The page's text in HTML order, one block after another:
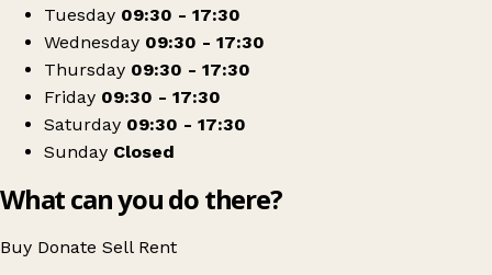
Tuesday 09:30 - 17:30
Wednesday 09:30 - 17:30
Thursday 09:30 - 17:30
Friday 09:30 - 17:30
Saturday 09:30 - 17:30
Sunday Closed
What can you do there?
Buy Donate Sell Rent